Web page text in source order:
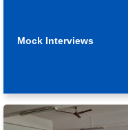
Mock Interviews